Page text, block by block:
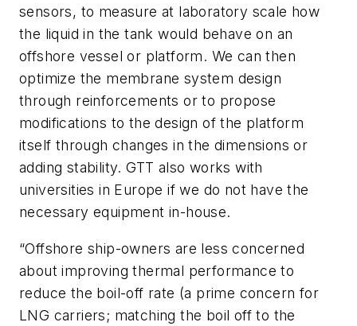
sensors, to measure at laboratory scale how
the liquid in the tank would behave on an
offshore vessel or platform. We can then
optimize the membrane system design
through reinforcements or to propose
modifications to the design of the platform
itself through changes in the dimensions or
adding stability. GTT also works with
universities in Europe if we do not have the
necessary equipment in-house.
“Offshore ship-owners are less concerned
about improving thermal performance to
reduce the boil-off rate (a prime concern for
LNG carriers; matching the boil off to the